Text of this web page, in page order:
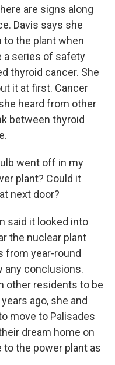
are signs along
Davis says she
to the plant when
a series of safety
thyroid cancer. She
it at first. Cancer
heard from other
between thyroid
went off in my
plant? Could it
next door?
said it looked into
the nuclear plant
from year-round
any conclusions.
other residents to be
ago, she and
move to Palisades
dream home on
the power plant as